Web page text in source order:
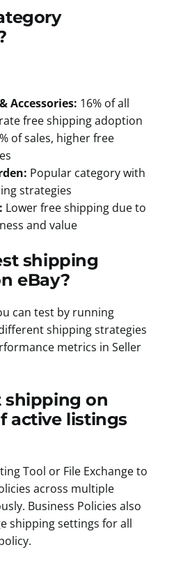
Accessories: 16% of all
free shipping adoption
of sales, higher free
Popular category with
strategies
Lower free shipping due to
and value
shipping
eBay?
can test by running
shipping strategies
metrics in Seller
shipping on
active listings
Tool or File Exchange to
across multiple
Business Policies also
shipping settings for all